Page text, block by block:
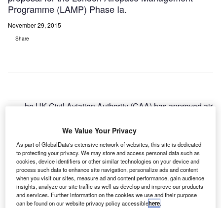
Programme (LAMP) Phase Ia.
November 29, 2015
Share
he UK Civil Aviation Authority (CAA) has approved air
proposal for the London Airspace Management
Programme (LAMP) Phase Ia.
Covering areas from Stansted to the Isle of Wight, the
airspace changes will enable aircraft to fly efficiently, help
reduce the number of low-level flights, and minimise the
environmental impact of aviation.
We Value Your Privacy
As part of GlobalData's extensive network of websites, this site is dedicated
to protecting your privacy. We may store and access personal data such as
cookies, device identifiers or other similar technologies on your device and
process such data to enhance site navigation, personalize ads and content
when you visit our sites, measure ad and content performance, gain audience
insights, analyze our site traffic as well as develop and improve our products
and services. Further information on the cookies we use and their purpose
can be found on our website privacy policy accessiblehere.